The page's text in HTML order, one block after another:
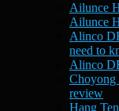
Ailunce
Ailunce
Alinco
need to
Alinco
review
Hang